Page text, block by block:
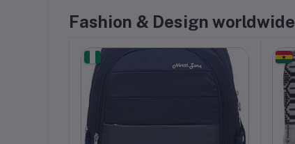
Fashion & Design worldwide